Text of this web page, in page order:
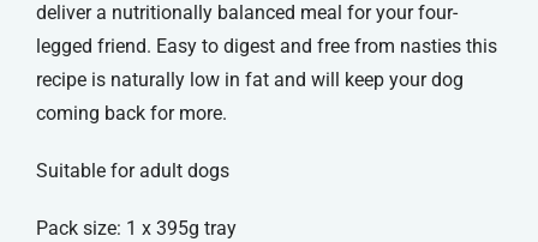
deliver a nutritionally balanced meal for your four-
legged friend. Easy to digest and free from nasties this
recipe is naturally low in fat and will keep your dog
coming back for more.
Suitable for adult dogs
Pack size: 1 x 395g tray